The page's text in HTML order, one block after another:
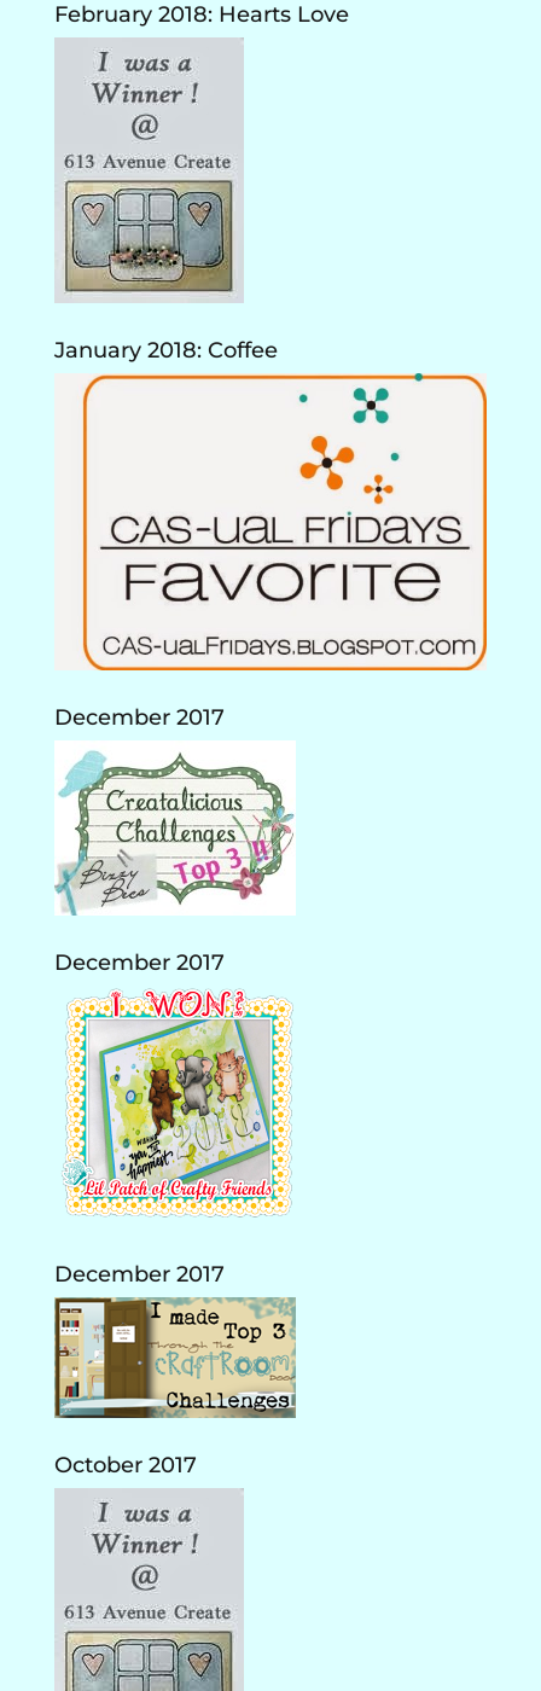
February 2018: Hearts Love
January 2018: Coffee
December 2017
December 2017
December 2017
October 2017